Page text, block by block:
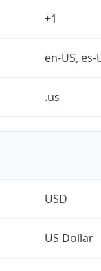
+1
en-US,
.us
USD
US Dollar